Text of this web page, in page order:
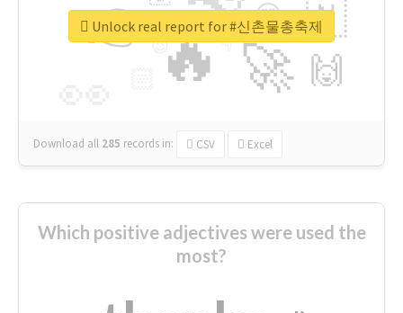
🔥
👉
🚀
🇳
🙌
😍
👇
🔷
😉
🎡
Download all 285 records in: CSV Excel
Unlock real report for #신촌물총축제
Which positive adjectives were used the
most?